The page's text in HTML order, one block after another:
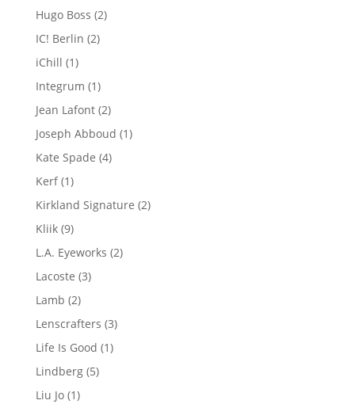
product
Hugo Boss 22
IC! Berlin 22
iChill 11
product
Integrum 11
product
Jean Lafont 22
products
Joseph Abboud 11
Kate Spade 44
Kerf 11
product
Kirkland Signature 22
Kliik 99
products
L.A. Eyeworks 22
Lacoste 33
Lamb 22
products
Lenscrafters 33
Life Is Good 11
Lindberg 55
Liu Jo 11